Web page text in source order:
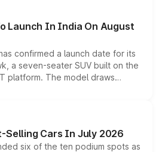
options without any mechanical
Launch In India On August
confirmed a launch date for its
a seven-seater SUV built on the
platform. The model draws
Starlight 560 sold overseas and
positioning it above the
India lineup.
Selling Cars In July 2026
six of the ten podium spots as